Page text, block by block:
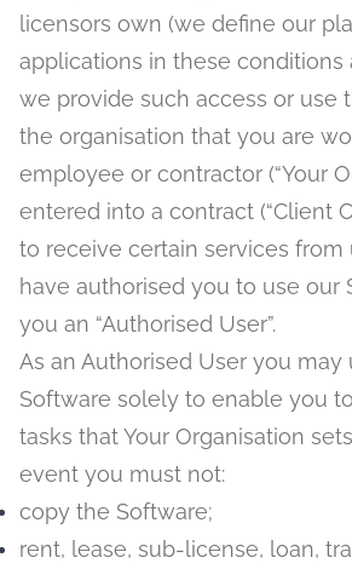
licensors own (we define our
applications in these conditions
we provide such access or use
the organisation that you are
employee or contractor (“Your
entered into a contract (“Client
to receive certain services from
have authorised you to use our
you an “Authorised User”.
As an Authorised User you may
Software solely to enable you
tasks that Your Organisation
event you must not:
copy the Software;
rent, lease, sub-license, loan,